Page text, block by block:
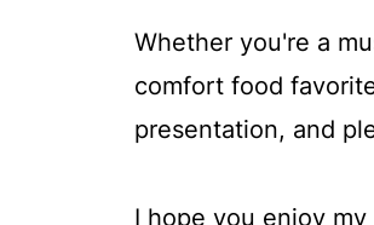
Whether you're a
comfort food
presentation, and
I hope you enjoy